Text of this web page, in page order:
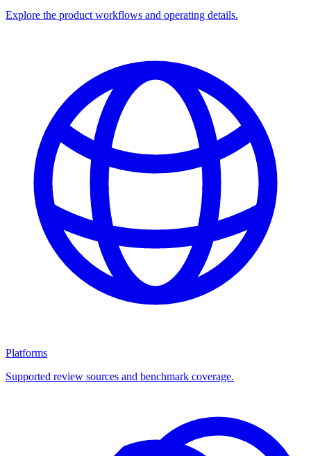
Explore the product workflows and operating details.
Platforms
Supported review sources and benchmark coverage.